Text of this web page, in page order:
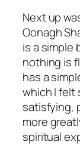
Next up
Oonagh
is a simple
nothing is
has a
which I felt
satisfying,
more
spiritual